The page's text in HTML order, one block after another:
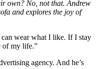
own? No, not that. Andrew
and explores the joy of
wear what I like. If I stay
of my life.”
agency. And he’s